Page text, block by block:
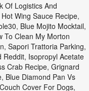
Of Logistics And
Wing Sauce Recipe,
, Blue Mojito Mocktail,
To Clean My Morton
, Sapori Trattoria Parking,
Reddit, Isopropyl Acetate
Crab Recipe, Grignard
, Blue Diamond Pan Vs
Cover For Dogs,